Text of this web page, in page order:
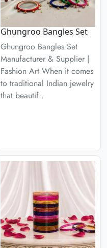
Ghungroo Bangles Set
Ghungroo Bangles Set
Manufacturer & Supplier |
Fashion Art When it comes
to traditional Indian jewelry
that beautif..